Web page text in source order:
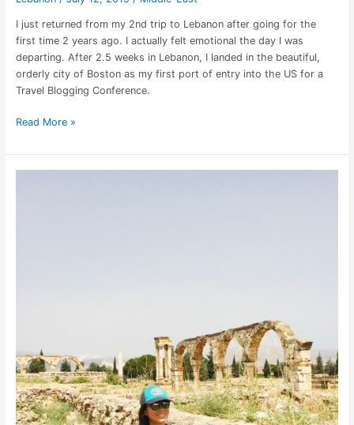
I just returned from my 2nd trip to Lebanon after going for the
first time 2 years ago. I actually felt emotional the day I was
departing. After 2.5 weeks in Lebanon, I landed in the beautiful,
orderly city of Boston as my first port of entry into the US for a
Travel Blogging Conference.
Read More »